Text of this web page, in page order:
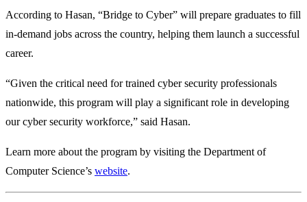
According to Hasan, “Bridge to Cyber” will prepare graduates to fill
in-demand jobs across the country, helping them launch a successful
career.
“Given the critical need for trained cyber security professionals
nationwide, this program will play a significant role in developing
our cyber security workforce,” said Hasan.
Learn more about the program by visiting the Department of
Computer Science’s website.